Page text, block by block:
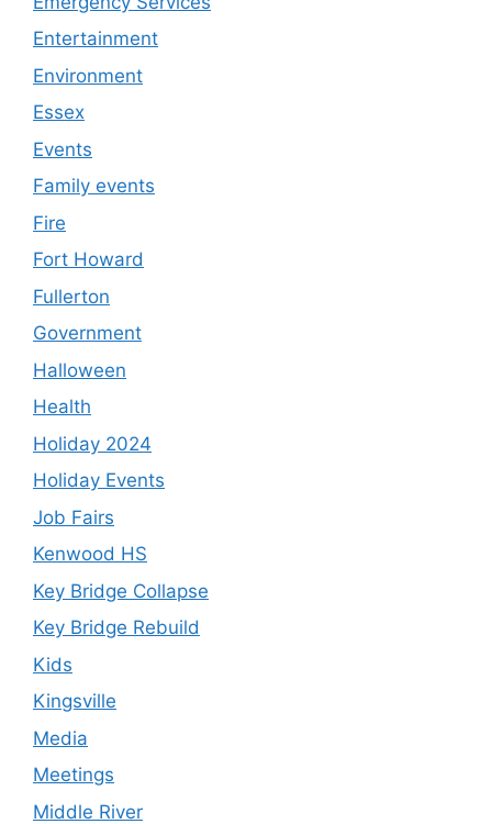
Entertainment
Environment
Essex
Events
Family events
Fire
Fort Howard
Fullerton
Government
Halloween
Health
Holiday 2024
Holiday Events
Job Fairs
Kenwood HS
Key Bridge Collapse
Key Bridge Rebuild
Kids
Kingsville
Media
Meetings
Middle River